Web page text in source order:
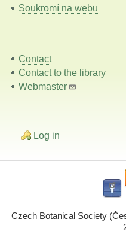
Soukromí na webu
Contact
Contact to the library
Webmaster
Log in
Czech Botanical Society